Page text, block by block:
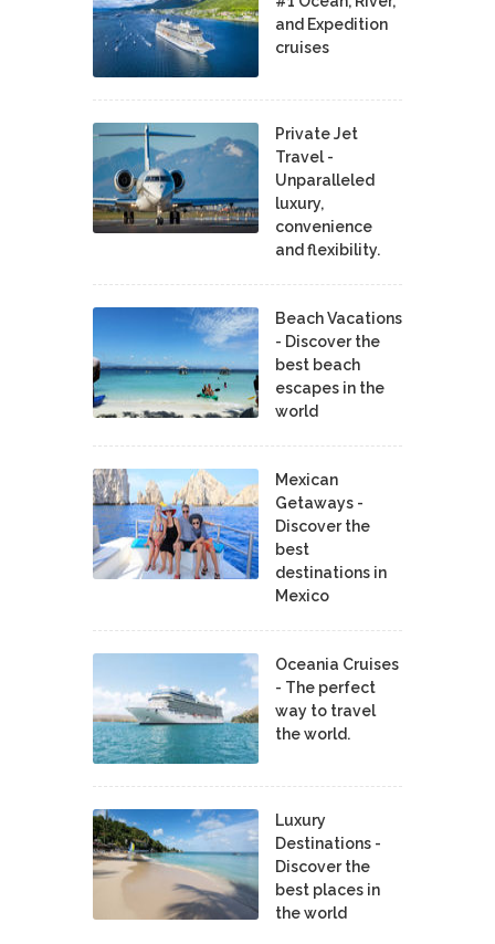
and Expedition
cruises
Private Jet
Travel -
Unparalleled
luxury,
convenience
and flexibility.
Beach Vacations
- Discover the
best beach
escapes in the
world
Mexican
Getaways -
Discover the
best
destinations in
Mexico
Oceania Cruises
- The perfect
way to travel
the world.
Luxury
Destinations -
Discover the
best places in
the world